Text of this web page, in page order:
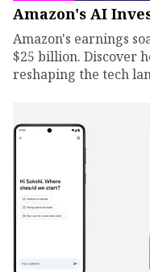
Amazon's AI
Amazon's earnings
$25 billion. Discover
reshaping the tech